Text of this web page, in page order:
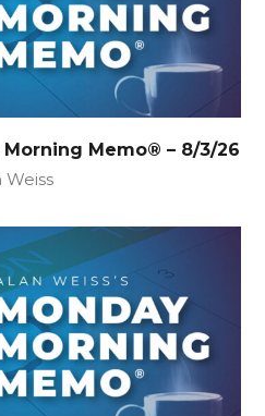
Morning Memo® – 8/3/26
Weiss